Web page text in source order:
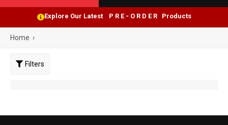
Explore Our Latest P R E - O R D E R Products
Home ›
Filters